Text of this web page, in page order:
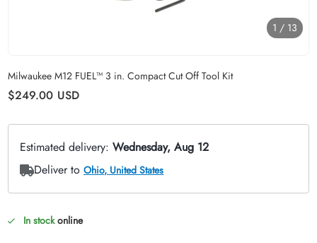
1 / 13
Milwaukee M12 FUEL™ 3 in. Compact Cut Off Tool Kit
Regular price
$249.00 USD
In stockonline